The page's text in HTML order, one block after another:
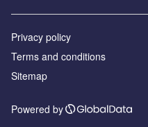
Privacy policy
Terms and conditions
Sitemap
Powered by